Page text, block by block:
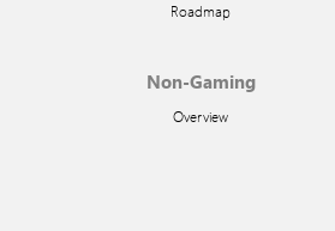
Roadmap
Non-Gaming
Overview